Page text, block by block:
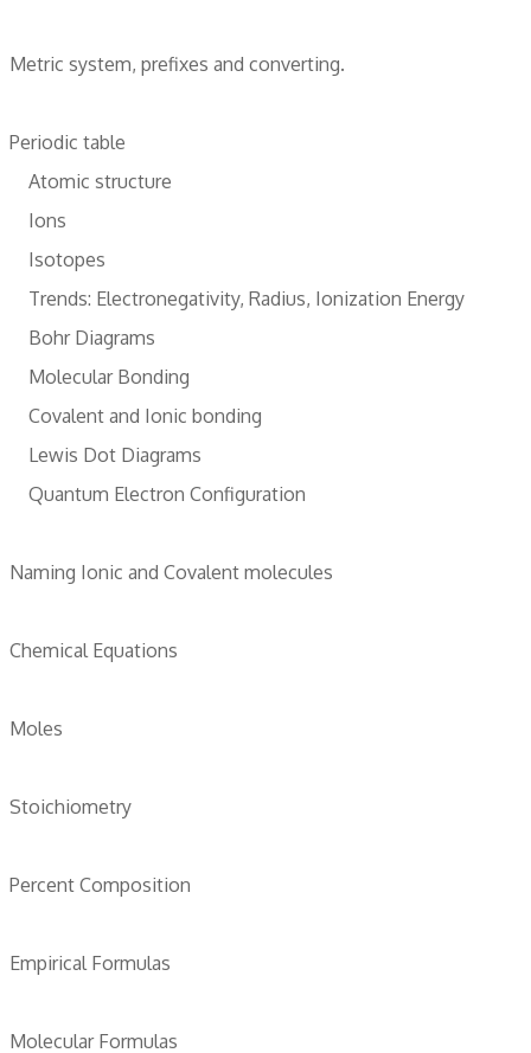
Metric system, prefixes and converting.
Periodic table
Atomic structure
Ions
Isotopes
Trends: Electronegativity, Radius, Ionization Energy
Bohr Diagrams
Molecular Bonding
Covalent and Ionic bonding
Lewis Dot Diagrams
Quantum Electron Configuration
Naming Ionic and Covalent molecules
Chemical Equations
Moles
Stoichiometry
Percent Composition
Empirical Formulas
Molecular Formulas